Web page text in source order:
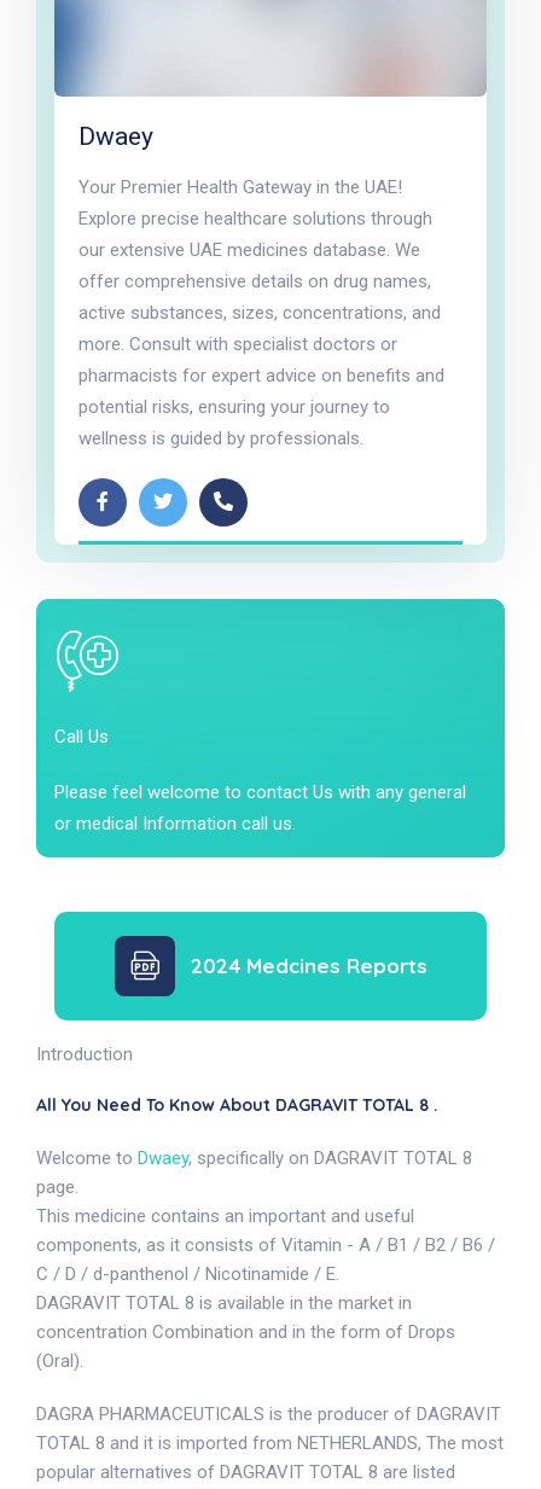
Dwaey
Your Premier Health Gateway in the UAE!
Explore precise healthcare solutions through
our extensive UAE medicines database. We
offer comprehensive details on drug names,
active substances, sizes, concentrations, and
more. Consult with specialist doctors or
pharmacists for expert advice on benefits and
potential risks, ensuring your journey to
wellness is guided by professionals.
Call Us
Please feel welcome to contact Us with any general
or medical Information call us.
2024 Medcines Reports
Introduction
All You Need To Know About DAGRAVIT TOTAL 8 .
Welcome to Dwaey, specifically on DAGRAVIT TOTAL 8
page.
This medicine contains an important and useful
components, as it consists of Vitamin - A / B1 / B2 / B6 /
C / D / d-panthenol / Nicotinamide / E.
DAGRAVIT TOTAL 8 is available in the market in
concentration Combination and in the form of Drops
(Oral).
DAGRA PHARMACEUTICALS is the producer of DAGRAVIT
TOTAL 8 and it is imported from NETHERLANDS, The most
popular alternatives of DAGRAVIT TOTAL 8 are listed